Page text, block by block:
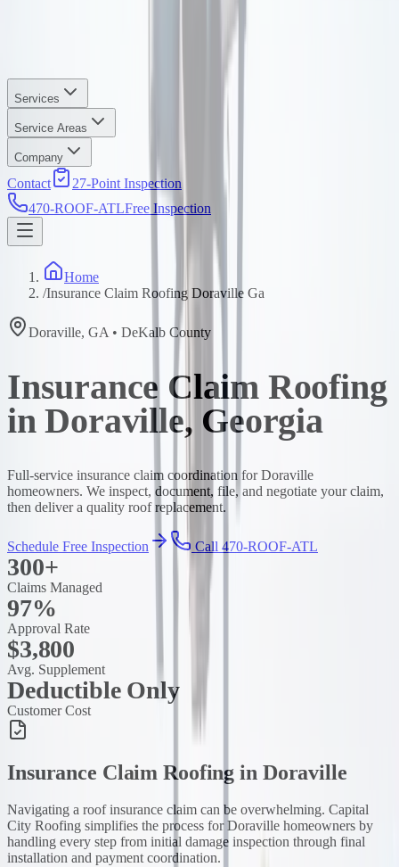
Services
Service Areas
Company
Contact
27-Point Inspection
470-ROOF-ATLFree Inspection
Home
/Insurance Claim Roofing Doraville Ga
Doraville, GA • DeKalb County
Insurance Claim Roofing
in Doraville, Georgia
Full-service insurance claim coordination for Doraville
homeowners. We inspect, document, file, and negotiate your claim,
then deliver a quality roof replacement.
Schedule Free Inspection Call 470-ROOF-ATL
300+
Claims Managed
97%
Approval Rate
$3,800
Avg. Supplement
Deductible Only
Customer Cost
Insurance Claim Roofing in Doraville
Navigating a roof insurance claim can be overwhelming. Capital
City Roofing simplifies the process for Doraville homeowners by
handling every step from initial damage inspection through final
installation and payment coordination.